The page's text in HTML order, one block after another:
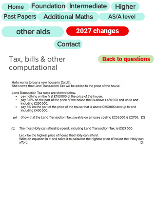
Home Foundation Intermediate Higher
Past Papers Additional Maths AS/A level
other aids
2027 changes
Contact
Tax, bills & other
computational
Back to questions